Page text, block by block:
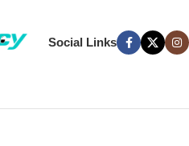
we make it easier to find the
Social Links